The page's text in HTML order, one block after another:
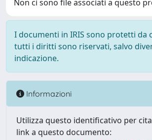
Non ci sono file associati a questo
I documenti in IRIS sono protetti da
tutti i diritti sono riservati, salvo
indicazione.
Informazioni
Utilizza questo identificativo per
link a questo documento: